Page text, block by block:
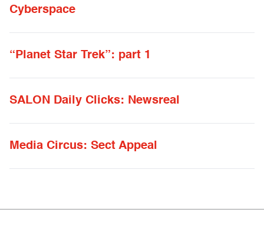
Cyberspace
“Planet Star Trek”: part 1
SALON Daily Clicks: Newsreal
Media Circus: Sect Appeal